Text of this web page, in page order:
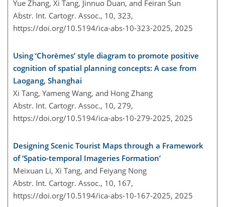
Yue Zhang, Xi Tang, Jinnuo Duan, and Feiran Sun
Abstr. Int. Cartogr. Assoc., 10, 323,
https://doi.org/10.5194/ica-abs-10-323-2025, 2025
Using ‘Chorèmes’ style diagram to promote positive
cognition of spatial planning concepts: A case from
Laogang, Shanghai
Xi Tang, Yameng Wang, and Hong Zhang
Abstr. Int. Cartogr. Assoc., 10, 279,
https://doi.org/10.5194/ica-abs-10-279-2025, 2025
Designing Scenic Tourist Maps through a Framework
of ‘Spatio-temporal Imageries Formation’
Meixuan Li, Xi Tang, and Feiyang Nong
Abstr. Int. Cartogr. Assoc., 10, 167,
https://doi.org/10.5194/ica-abs-10-167-2025, 2025